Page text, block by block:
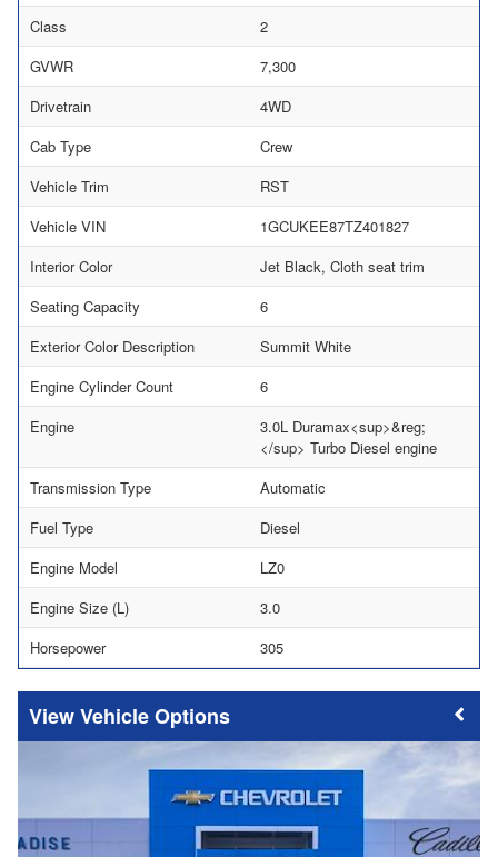
Class
2
GVWR
7,300
Drivetrain
4WD
Cab Type
Crew
Vehicle Trim
RST
Vehicle VIN
1GCUKEE87TZ401827
Interior Color
Jet Black, Cloth seat trim
Seating Capacity
6
Exterior Color Description
Summit White
Engine Cylinder Count
6
Engine
3.0L Duramax<sup>&reg;
</sup> Turbo Diesel engine
Transmission Type
Automatic
Fuel Type
Diesel
Engine Model
LZ0
Engine Size (L)
3.0
Horsepower
305
Vehicle Options